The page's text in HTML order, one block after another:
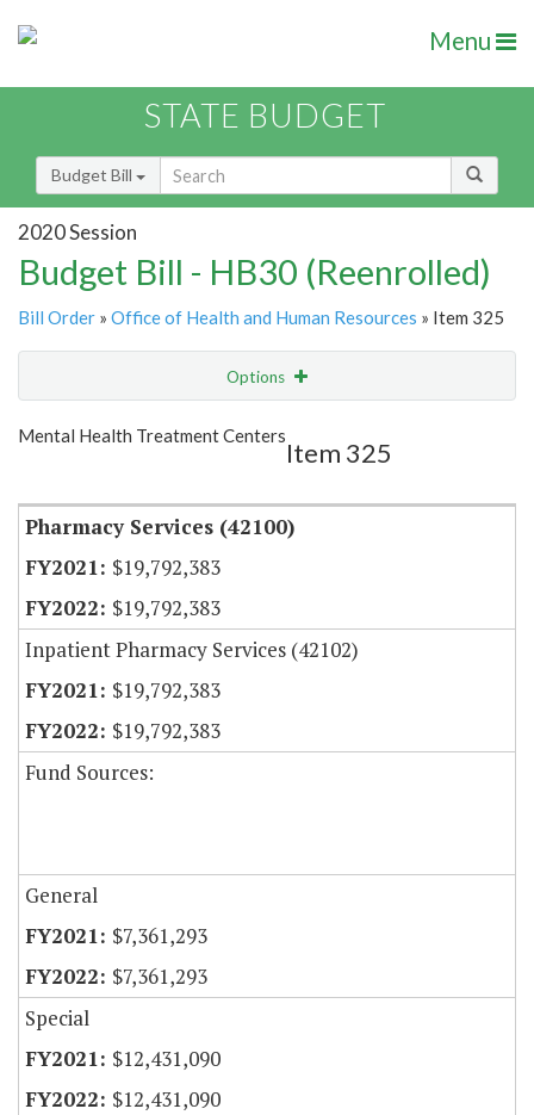
Menu
STATE BUDGET
Budget Bill
2020 Session
Budget Bill - HB30 (Reenrolled)
Bill Order » Office of Health and Human Resources » Item 325
Options
Show Highlight
Mental Health Treatment Centers
Item 325
Pharmacy Services (42100)
$19,792,383
$19,792,383
Inpatient Pharmacy Services (42102)
$19,792,383
$19,792,383
Fund Sources:
General
$7,361,293
$7,361,293
Special
$12,431,090
$12,431,090